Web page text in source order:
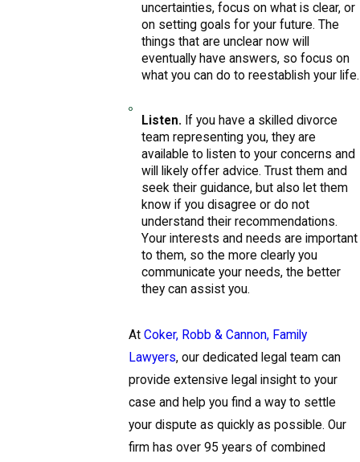
uncertainties, focus on what is clear, or
on setting goals for your future. The
things that are unclear now will
eventually have answers, so focus on
what you can do to reestablish your life.
Listen. If you have a skilled divorce
team representing you, they are
available to listen to your concerns and
will likely offer advice. Trust them and
seek their guidance, but also let them
know if you disagree or do not
understand their recommendations.
Your interests and needs are important
to them, so the more clearly you
communicate your needs, the better
they can assist you.
AtCoker, Robb & Cannon, Family
Lawyers, our dedicated legal team can
provide extensive legal insight to your
case and help you find a way to settle
your dispute as quickly as possible. Our
firm has over 95 years of combined